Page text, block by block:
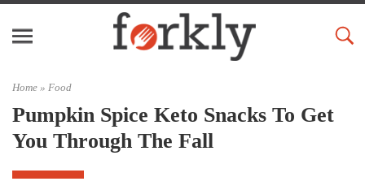
Home » Food
Pumpkin Spice Keto Snacks To Get
You Through The Fall